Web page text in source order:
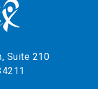
Suite 210